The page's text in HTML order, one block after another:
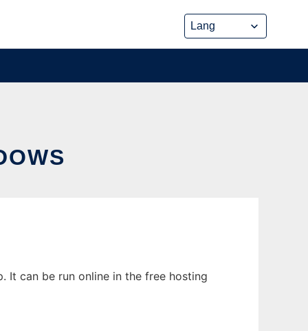
It can be run online in the free hosting